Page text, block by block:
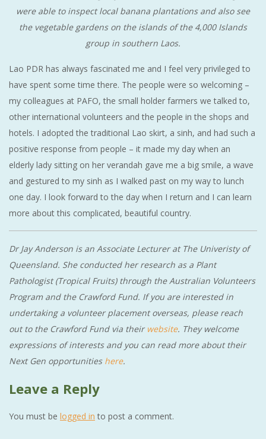
were able to inspect local banana plantations and also see
the vegetable gardens on the islands of the 4,000 Islands
group in southern Laos.
Lao PDR has always fascinated me and I feel very privileged to
have spent some time there. The people were so welcoming –
my colleagues at PAFO, the small holder farmers we talked to,
other international volunteers and the people in the shops and
hotels. I adopted the traditional Lao skirt, a sinh, and had such a
positive response from people – it made my day when an
elderly lady sitting on her verandah gave me a big smile, a wave
and gestured to my sinh as I walked past on my way to lunch
one day. I look forward to the day when I return and I can learn
more about this complicated, beautiful country.
Dr Jay Anderson is an Associate Lecturer at The Univeristy of
Queensland. She conducted her research as a Plant
Pathologist (Tropical Fruits) through the Australian Volunteers
Program and the Crawford Fund. If you are interested in
undertaking a volunteer placement overseas, please reach
out to the Crawford Fund via their website. They welcome
expressions of interests and you can read more about their
Next Gen opportunities here.
Leave a Reply
You must be logged in to post a comment.